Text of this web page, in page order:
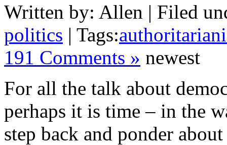
Written by: Allen | Filed
politics | Tags:
191 Comments » newest
For all the talk about
perhaps it is time – in the
step back and ponder